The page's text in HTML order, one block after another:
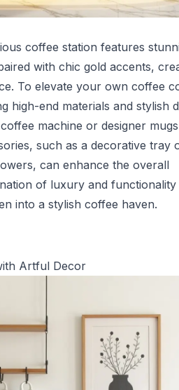
coffee station features
with chic gold accents,
To elevate your own coffee
high-end materials and stylish
machine or designer
such as a decorative tray
can enhance the overall
of luxury and functionality
into a stylish coffee haven.
Artful Decor